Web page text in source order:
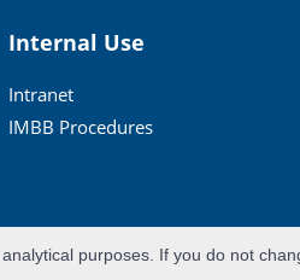
Internal Use
Intranet
IMBB Procedures
purposes. If you do not